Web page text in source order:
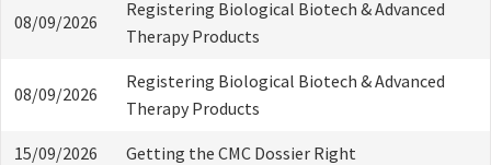
08/09/2026
Registering Biological Biotech & Advanced
Therapy Products
08/09/2026
Registering Biological Biotech & Advanced
Therapy Products
15/09/2026 Getting the CMC Dossier Right